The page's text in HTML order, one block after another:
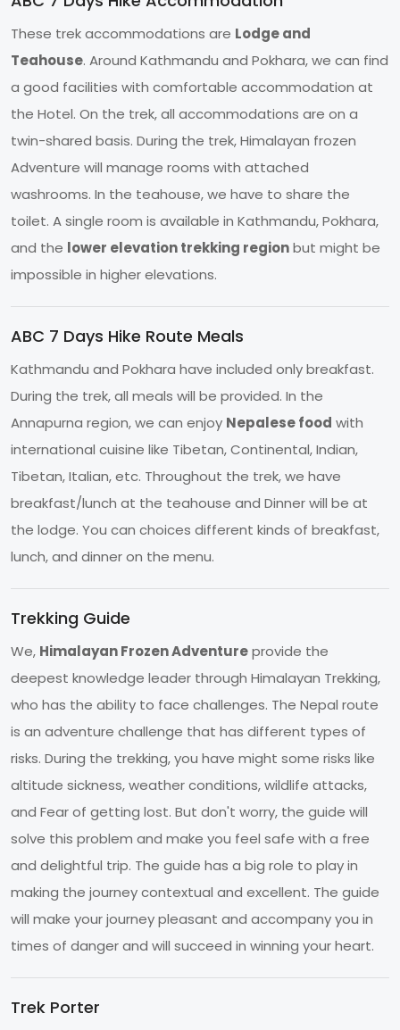
These trek accommodations are Lodge and
Teahouse. Around Kathmandu and Pokhara, we can find
a good facilities with comfortable accommodation at
the Hotel. On the trek, all accommodations are on a
twin-shared basis. During the trek, Himalayan frozen
Adventure will manage rooms with attached
washrooms. In the teahouse, we have to share the
toilet. A single room is available in Kathmandu, Pokhara,
and the lower elevation trekking regionbut might be
impossible in higher elevations.
ABC 7 Days Hike Route Meals
Kathmandu and Pokhara have included only breakfast.
During the trek, all meals will be provided. In the
Annapurna region, we can enjoy Nepalese food with
international cuisine like Tibetan, Continental, Indian,
Tibetan, Italian, etc. Throughout the trek, we have
breakfast/lunch at the teahouse and Dinner will be at
the lodge. You can choices different kinds of breakfast,
lunch, and dinner on the menu.
Trekking Guide
We, Himalayan Frozen Adventureprovide the
deepest knowledge leader through Himalayan Trekking,
who has the ability to face challenges. The Nepal route
is an adventure challenge that has different types of
risks. During the trekking, you have might some risks like
altitude sickness, weather conditions, wildlife attacks,
and Fear of getting lost. But don't worry, the guide will
solve this problem and make you feel safe with a free
and delightful trip. The guide has a big role to play in
making the journey contextual and excellent. The guide
will make your journey pleasant and accompany you in
times of danger and will succeed in winning your heart.
Trek Porter